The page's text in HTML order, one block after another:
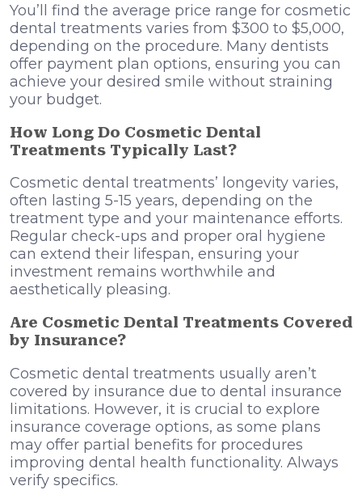
You’ll find the average price range for cosmetic
dental treatments varies from $300 to $5,000,
depending on the procedure. Many dentists
offer payment plan options, ensuring you can
achieve your desired smile without straining
your budget.
How Long Do Cosmetic Dental
Treatments Typically Last?
Cosmetic dental treatments’ longevity varies,
often lasting 5-15 years, depending on the
treatment type and your maintenance efforts.
Regular check-ups and proper oral hygiene
can extend their lifespan, ensuring your
investment remains worthwhile and
aesthetically pleasing.
Are Cosmetic Dental Treatments Covered
by Insurance?
Cosmetic dental treatments usually aren’t
covered by insurance due to dental insurance
limitations. However, it is crucial to explore
insurance coverage options, as some plans
may offer partial benefits for procedures
improving dental health functionality. Always
verify specifics.